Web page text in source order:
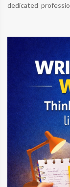
dedicated